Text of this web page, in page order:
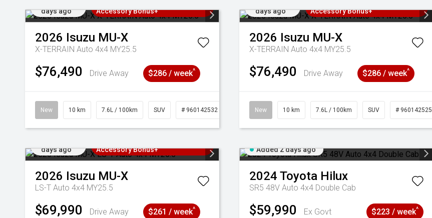
days ago
Accessory Bonus+
2026 Isuzu MU-X
X-TERRAIN Auto 4x4 MY25.5
$76,490 Drive Away $286 / week^
New 10 km 7.6L / 100km SUV # 960142532
days ago
Accessory Bonus+
2026 Isuzu MU-X
X-TERRAIN Auto 4x4 MY25.5
$76,490 Drive Away $286 / week^
New 10 km 7.6L / 100km SUV # 960142525
days ago
Accessory Bonus+
2026 Isuzu MU-X
LS-T Auto 4x4 MY25.5
$69,990 Drive Away $261 / week^
Added 2 days ago
2024 Toyota Hilux
SR5 48V Auto 4x4 Double Cab
$59,990
Ex Govt
$223 / week^